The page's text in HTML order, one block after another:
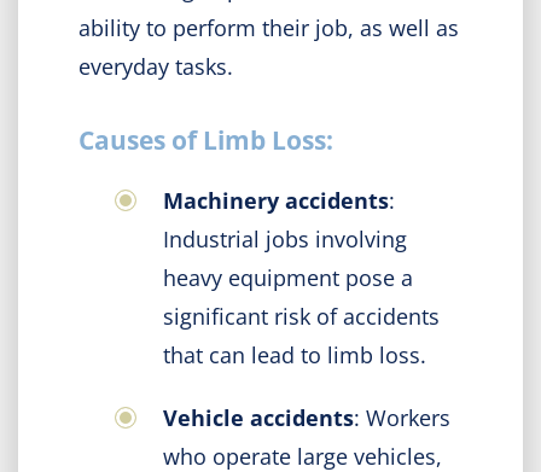
ability to perform their job, as well as
everyday tasks.
Causes of Limb Loss:
Machinery accidents:
Industrial jobs involving
heavy equipment pose a
significant risk of accidents
that can lead to limb loss.
Vehicle accidents: Workers
who operate large vehicles,